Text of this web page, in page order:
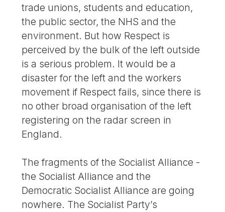
trade unions, students and education,
the public sector, the NHS and the
environment. But how Respect is
perceived by the bulk of the left outside
is a serious problem. It would be a
disaster for the left and the workers
movement if Respect fails, since there is
no other broad organisation of the left
registering on the radar screen in
England.
The fragments of the Socialist Alliance -
the Socialist Alliance and the
Democratic Socialist Alliance are going
nowhere. The Socialist Party’s